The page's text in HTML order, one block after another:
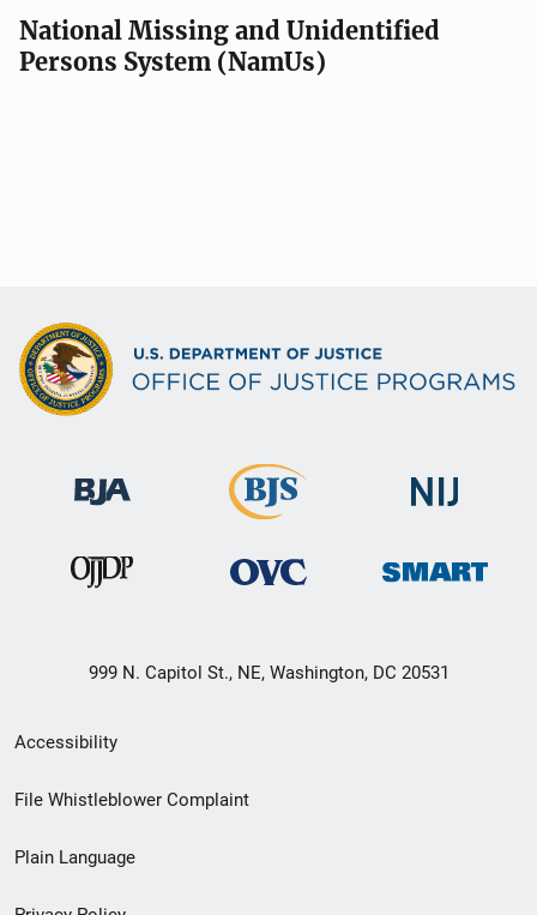
National Missing and Unidentified
Persons System (NamUs)
999 N. Capitol St., NE, Washington, DC 20531
Secondary
Footer
menu
Accessibility
File Whistleblower Complaint
Plain Language